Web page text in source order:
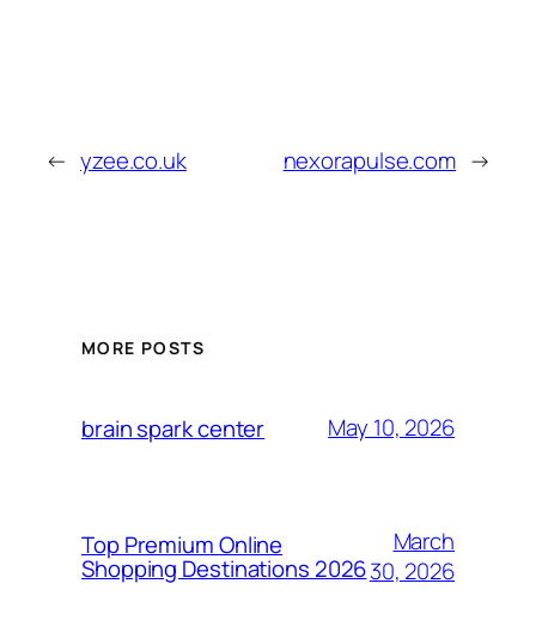
← yzee.co.uk nexorapulse.com →
MORE POSTS
brain spark center May 10, 2026
Top Premium Online
Shopping Destinations 2026
March
30, 2026